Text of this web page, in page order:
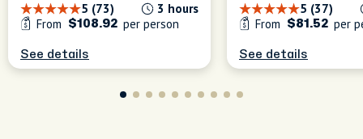
5 (73)
3 hours
From
$108.92 per person
See details
5 (37)
From
$81.52 per
See details